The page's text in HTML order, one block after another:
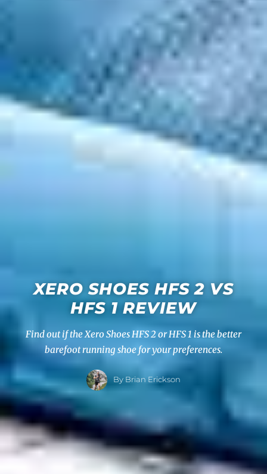
XERO SHOES HFS 2 VS
HFS 1 REVIEW
Find out if the Xero Shoes HFS 2 or HFS 1 is the better
barefoot running shoe for your preferences.
By Brian Erickson